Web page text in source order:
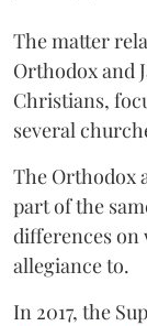
The matter
Orthodox and
Christians,
several
The Orthodox
part of the
differences on
allegiance to.
In 2017, the